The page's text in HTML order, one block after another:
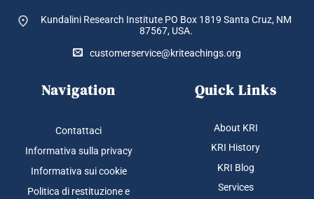
prodottoKundalini Research Institute PO Box 1819 Santa Cruz, NM
87567, USA.
customerservice@kriteachings.org
Navigation
Contattaci
Informativa sulla privacy
Informativa sui cookie
Politica di restituzione e
Quick Links
About KRI
KRI History
KRI Blog
Services